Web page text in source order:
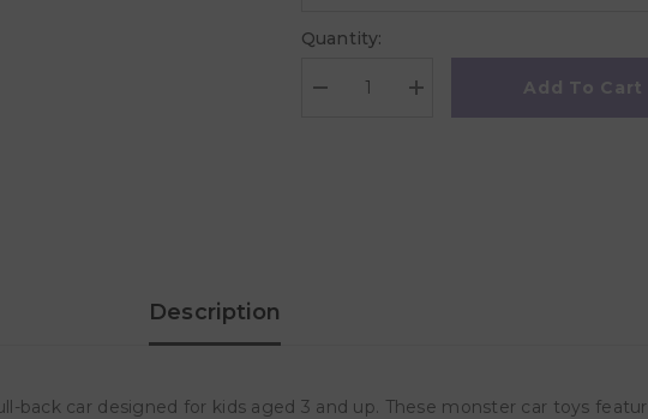
Quantity:
Decrease
Increase
Add To Cart
Description
car designed for kids aged 3 and up. These monster car toys